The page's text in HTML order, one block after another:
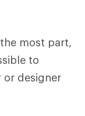
most part,
to
or designer